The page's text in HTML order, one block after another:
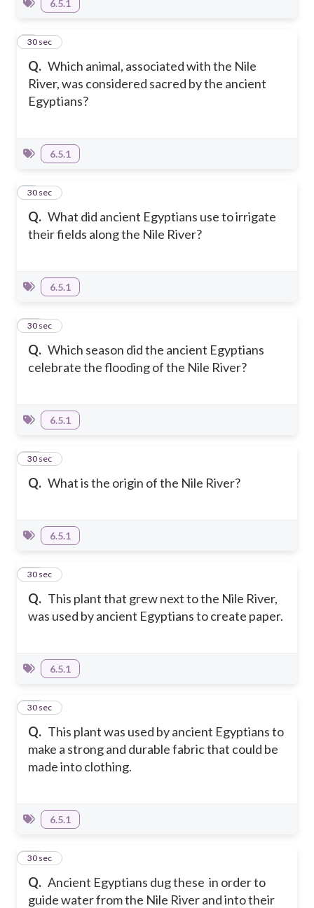
6.5.1
Q. Which animal, associated with the Nile
River, was considered sacred by the ancient
Egyptians?
8
30 sec
6.5.1
Q. What did ancient Egyptians use to irrigate
their fields along the Nile River?
9
30 sec
6.5.1
Q. Which season did the ancient Egyptians
celebrate the flooding of the Nile River?
10
30 sec
6.5.1
Q. What is the origin of the Nile River?
11
30 sec
6.5.1
Q. This plant that grew next to the Nile River,
was used by ancient Egyptians to create paper.
12
30 sec
6.5.1
Q. This plant was used by ancient Egyptians to
make a strong and durable fabric that could be
made into clothing.
13
30 sec
6.5.1
Q. Ancient Egyptians dug these in order to
guide water from the Nile River and into their
14
30 sec